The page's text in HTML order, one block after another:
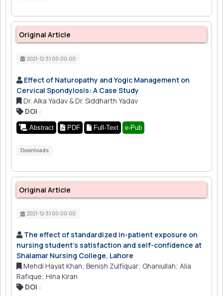
Original Article
2021-12-31 00:00:00
Effect of Naturopathy and Yogic Management on
Cervical Spondylosis: A Case Study
Dr. Alka Yadav & Dr. Siddharth Yadav
DOI :
Abstract PDF Full-Text e-Pub
Downloads
Original Article
2021-12-31 00:00:00
The effect of standardized in-patient exposure on
nursing student's satisfaction and self-confidence at
Shalamar Nursing College, Lahore
Mehdi Hayat Khan; Benish Zulfiquar; Ghaniullah; Alia
Rafique; Hina Kiran
DOI :